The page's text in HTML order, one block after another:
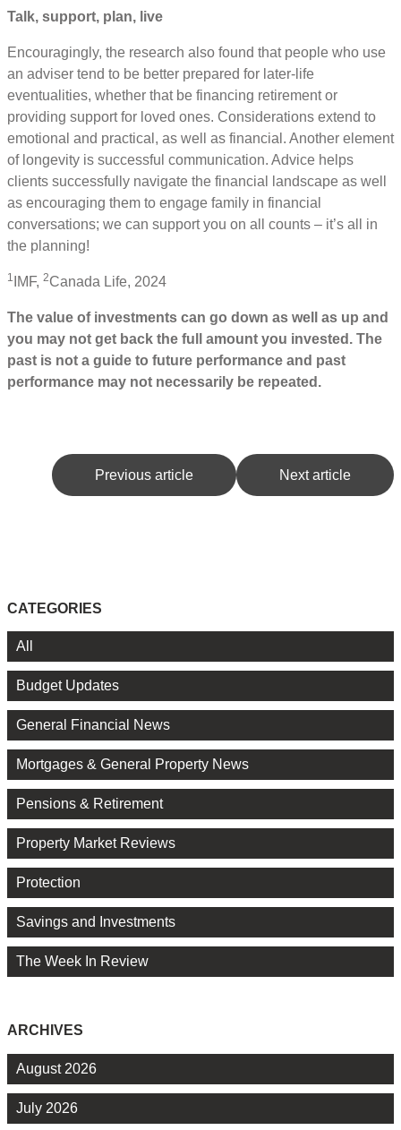
Talk, support, plan, live
Encouragingly, the research also found that people who use
an adviser tend to be better prepared for later-life
eventualities, whether that be financing retirement or
providing support for loved ones. Considerations extend to
emotional and practical, as well as financial. Another element
of longevity is successful communication. Advice helps
clients successfully navigate the financial landscape as well
as encouraging them to engage family in financial
conversations; we can support you on all counts – it’s all in
the planning!
1 IMF, 2Canada Life, 2024
The value of investments can go down as well as up and
you may not get back the full amount you invested. The
past is not a guide to future performance and past
performance may not necessarily be repeated.
Previous article Next article
CATEGORIES
All
Budget Updates
General Financial News
Mortgages & General Property News
Pensions & Retirement
Property Market Reviews
Protection
Savings and Investments
The Week In Review
ARCHIVES
August 2026
July 2026